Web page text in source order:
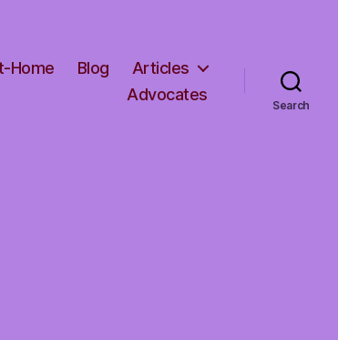
Home Blog
Articles
Advocates
Search